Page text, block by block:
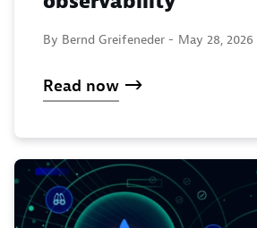
By Bernd Greifeneder - May 28, 2026
Read now